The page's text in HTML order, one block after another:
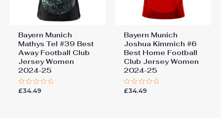
Bayern Munich
Mathys Tel #39 Best
Away Football Club
Jersey Women
2024-25
Rated
£34.49
Bayern Munich
Joshua Kimmich #6
Best Home Football
Club Jersey Women
2024-25
Rated
£34.49